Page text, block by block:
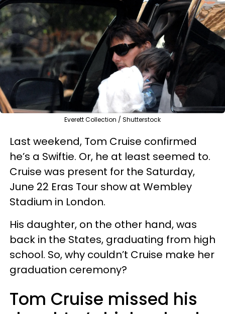
Everett Collection / Shutterstock
Last weekend, Tom Cruise confirmed
he’s a Swiftie. Or, he at least seemed to.
Cruise was present for the Saturday,
June 22 Eras Tour show at Wembley
Stadium in London.
His daughter, on the other hand, was
back in the States, graduating from high
school. So, why couldn’t Cruise make her
graduation ceremony?
Tom Cruise missed his